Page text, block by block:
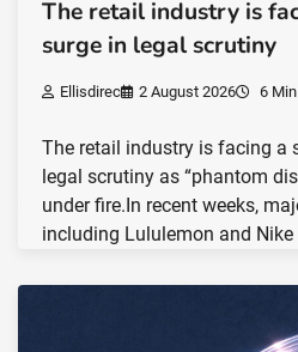
The retail industry is
surge in legal scrutiny
Ellisdirec 2 August 2026 6
The retail industry is facing a
legal scrutiny as “phantom
under fire.In recent weeks,
including Lululemon and